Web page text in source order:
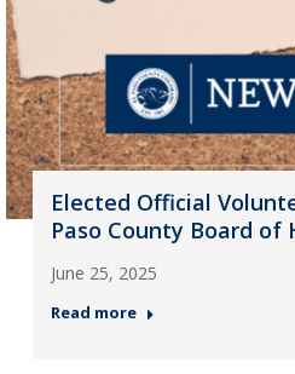
Elected Official
Paso County Board of
June 25, 2025
Read more